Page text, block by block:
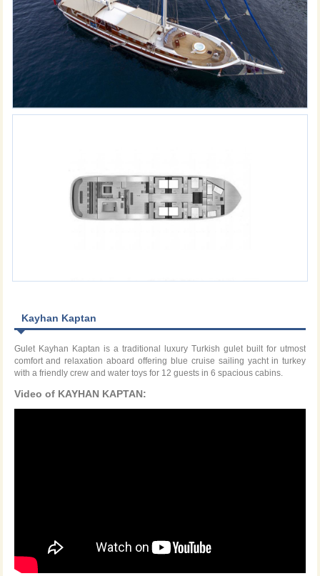
Kayhan Kaptan
Gulet Kayhan Kaptan is a traditional luxury Turkish gulet built for utmost
comfort and relaxation aboard offering blue cruise sailing yacht in turkey
with a friendly crew and water toys for 12 guests in 6 spacious cabins.
Video of KAYHAN KAPTAN: